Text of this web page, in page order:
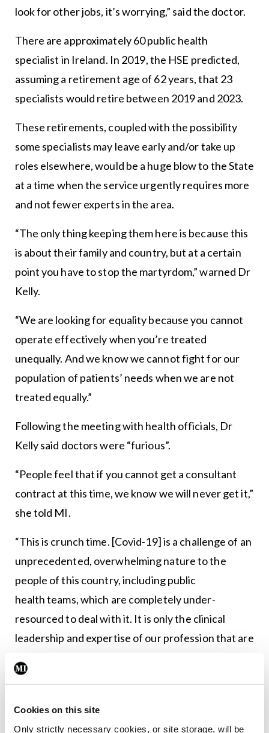
Cookies on this site
Only strictly necessary cookies, or site storage, will be
look for other jobs, it’s worrying,” said the doctor.
There are approximately 60 public health
specialist in Ireland. In 2019, the HSE predicted,
assuming a retirement age of 62 years, that 23
specialists would retire between 2019 and 2023.
These retirements, coupled with the possibility
some specialists may leave early and/or take up
roles elsewhere, would be a huge blow to the State
at a time when the service urgently requires more
and not fewer experts in the area.
“The only thing keeping them here is because this
is about their family and country, but at a certain
point you have to stop the martyrdom,” warned Dr
Kelly.
“We are looking for equality because you cannot
operate effectively when you’re treated
unequally. And we know we cannot fight for our
population of patients’ needs when we are not
treated equally.”
Following the meeting with health officials, Dr
Kelly said doctors were “furious”.
“People feel that if you cannot get a consultant
contract at this time, we know we will never get it,”
she told MI.
“This is crunch time. [Covid-19] is a challenge of an
unprecedented, overwhelming nature to the
people of this country, including public
health teams, which are completely under-
resourced to deal with it. It is only the clinical
leadership and expertise of our profession that are
we have to go to work and we are treated as
you’re expected to work to the top of your